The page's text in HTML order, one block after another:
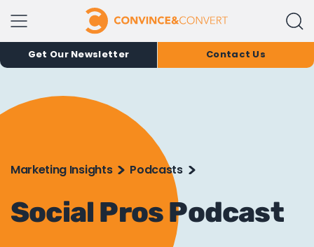
Get Our Newsletter Contact Us
Marketing Insights Podcasts
Social Pros Podcast